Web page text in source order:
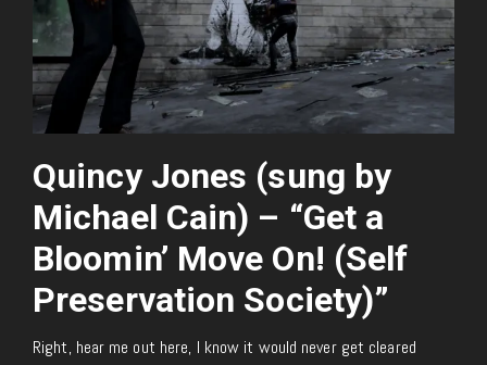
Quincy Jones (sung by
Michael Cain) – “Get a
Bloomin’ Move On! (Self
Preservation Society)”
Right, hear me out here, I know it would never get cleared